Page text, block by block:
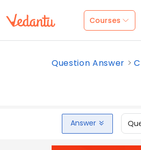
Courses
Question Answer
Answer